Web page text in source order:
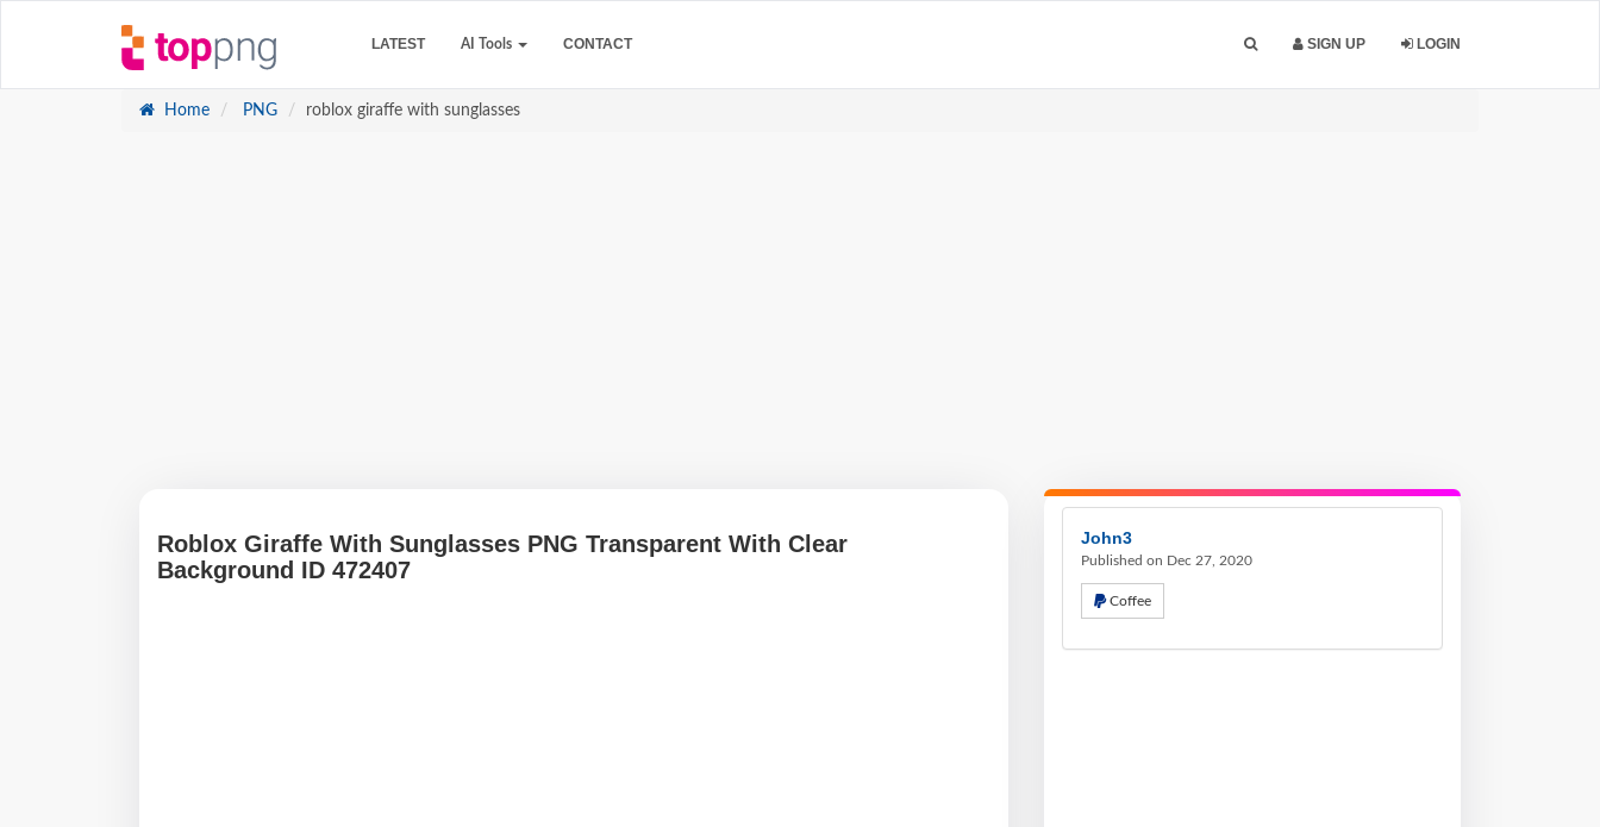
LATEST AI Tools CONTACT SIGN UP LOGIN
Home PNG roblox giraffe with sunglasses
Roblox Giraffe With Sunglasses PNG Transparent With Clear
Background ID 472407
John3
Published on Dec 27, 2020
Coffee